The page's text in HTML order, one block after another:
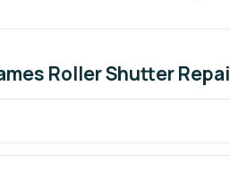
Roller Shutter